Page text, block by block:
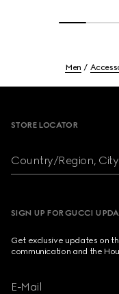
Men
STORE LOCATOR
Country/Region, City
SIGN UP FOR GUCCI
Get exclusive updates on
communication and the
E-Mail